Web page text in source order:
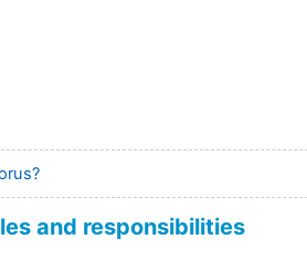
and responsibilities